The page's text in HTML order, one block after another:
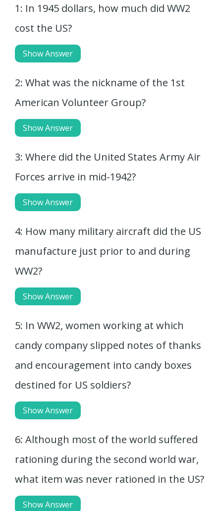
1: In 1945 dollars, how much did WW2
cost the US?
Show Answer
2: What was the nickname of the 1st
American Volunteer Group?
Show Answer
3: Where did the United States Army Air
Forces arrive in mid-1942?
Show Answer
4: How many military aircraft did the US
manufacture just prior to and during
WW2?
Show Answer
5: In WW2, women working at which
candy company slipped notes of thanks
and encouragement into candy boxes
destined for US soldiers?
Show Answer
6: Although most of the world suffered
rationing during the second world war,
what item was never rationed in the US?
Show Answer